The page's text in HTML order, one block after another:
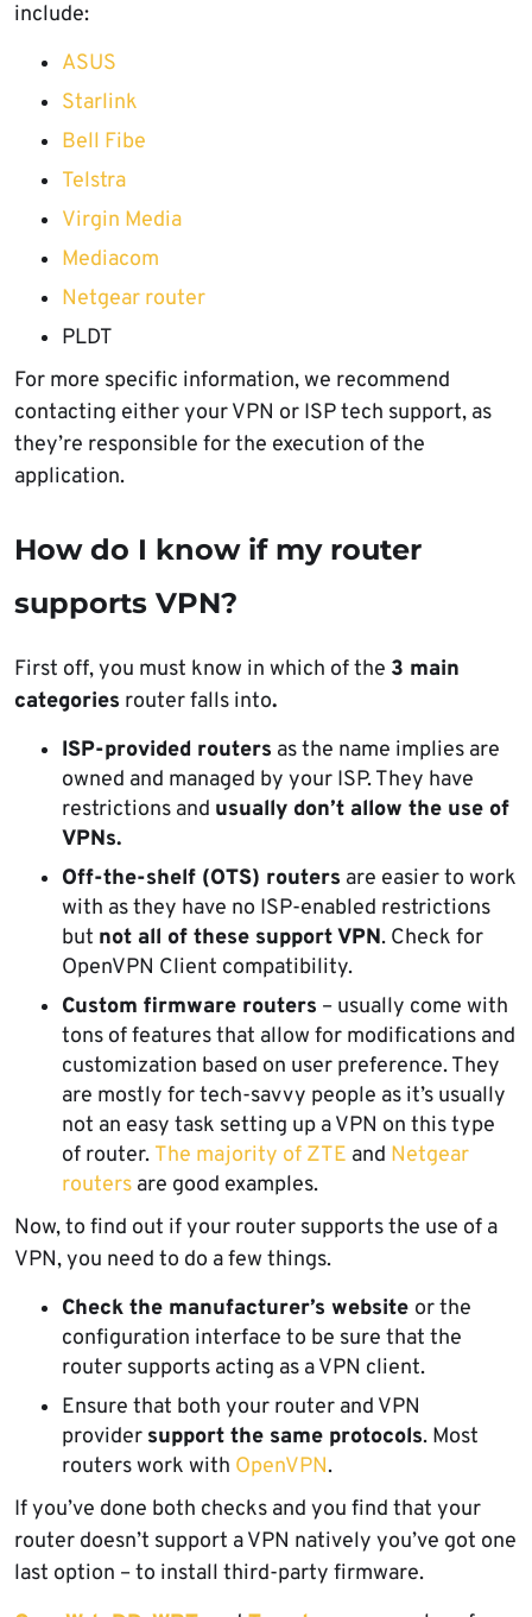
include:
ASUS
Starlink
Bell Fibe
Telstra
Virgin Media
Mediacom
Netgear router
PLDT
For more specific information, we recommend
contacting either your VPN or ISP tech support, as
they’re responsible for the execution of the
application.
How do I know if my router
supports VPN?
First off, you must know in which of the 3 main
categories router falls into.
ISP-provided routers as the name implies are
owned and managed by your ISP. They have
restrictions and usually don’t allow the use of
VPNs.
Off-the-shelf (OTS) routers are easier to work
with as they have no ISP-enabled restrictions
but not all of these support VPN. Check for
OpenVPN Client compatibility.
Custom firmware routers – usually come with
tons of features that allow for modifications and
customization based on user preference. They
are mostly for tech-savvy people as it’s usually
not an easy task setting up a VPN on this type
of router. The majority of ZTE and Netgear
routers are good examples.
Now, to find out if your router supports the use of a
VPN, you need to do a few things.
Check the manufacturer’s website or the
configuration interface to be sure that the
router supports acting as a VPN client.
Ensure that both your router and VPN
provider support the same protocols. Most
routers work with OpenVPN.
If you’ve done both checks and you find that your
router doesn’t support a VPN natively you’ve got one
last option – to install third-party firmware.